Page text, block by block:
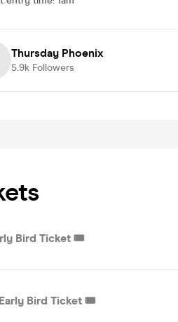
Thursday Phoenix
5.9k Followers
Bird Ticket 🎟️
Bird Ticket 🎟️